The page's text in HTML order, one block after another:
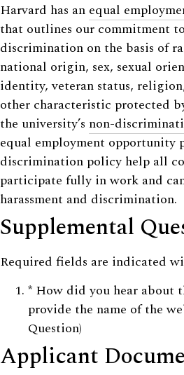
Harvard has an equal
that outlines our commitment
discrimination on the basis of
national origin, sex, sexual
identity, veteran status,
other characteristic protected
the university’s non-
equal employment opportunity
discrimination policy help all
participate fully in work and
harassment and discrimination.
Supplemental
Required fields are indicated
* How did you hear about
provide the name of the
Question)
Applicant